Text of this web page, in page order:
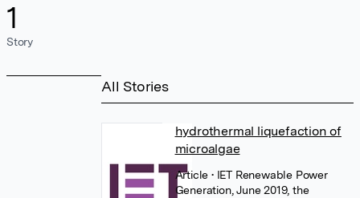
1
Story
All Stories
hydrothermal liquefaction of
microalgae
Article • IET Renewable Power
Generation, June 2019, the